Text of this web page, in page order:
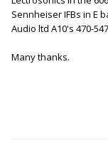
Sennheiser IFBs in E
Audio ltd A10's 470-547
Many thanks.